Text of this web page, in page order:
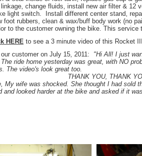
change fluids, install new air filter & 12
light switch. Install different center stand,
foot rubbers, clean & wax/buff body work (no
to the customer owning the bike. This service
HEREto see a 3 minute video of this Rocket
customer on July 15, 2011:
"Hi All! I just
ride home yesterday was great, with NO
The video's look great too.
YOU, THANK YOU,
My wife was shocked. She thought I had sold
and looked harder at the bike and asked if it